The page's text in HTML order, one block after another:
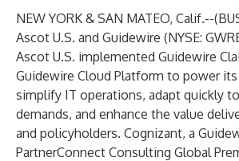
NEW YORK & SAN MATEO, Calif.--(
Ascot U.S. and Guidewire (NYSE:
Ascot U.S. implemented Guidewire
Guidewire Cloud Platform to power its
simplify IT operations, adapt quickly
demands, and enhance the value
and policyholders. Cognizant, a
PartnerConnect Consulting Global